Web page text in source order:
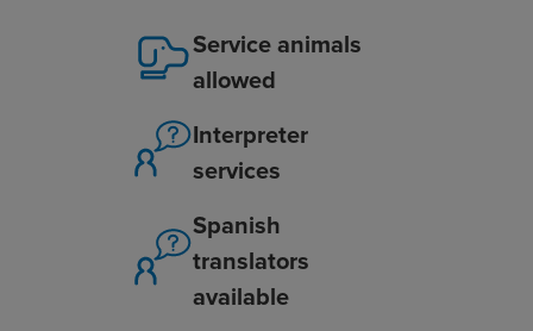
Service animals
allowed
Interpreter
services
Spanish
translators
available